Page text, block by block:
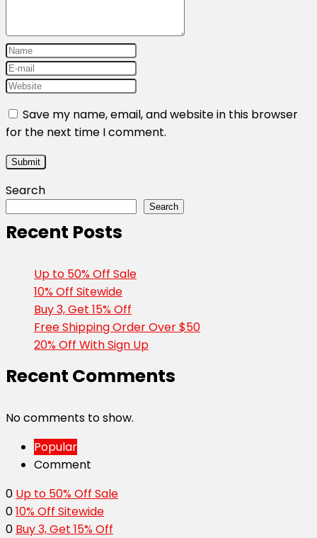
Save my name, email, and website in this browser
for the next time I comment.
Search
Search
Recent Posts
Up to 50% Off Sale
10% Off Sitewide
Buy 3, Get 15% Off
Free Shipping Order Over $50
20% Off With Sign Up
Recent Comments
No comments to show.
Popular
Comment
0 Up to 50% Off Sale
010% Off Sitewide
0 Buy 3, Get 15% Off